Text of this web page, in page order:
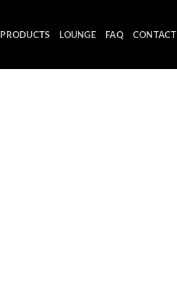
PRODUCTS LOUNGE FAQ CONTACT